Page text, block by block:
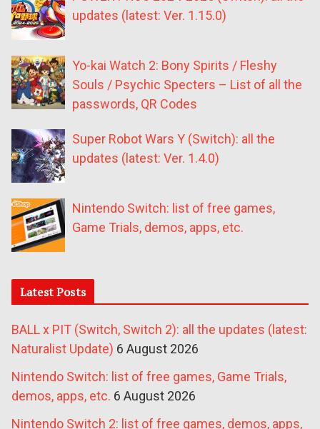
updates (latest: Ver. 1.15.0)
Yo-kai Watch 2: Bony Spirits / Fleshy
Souls / Psychic Specters – List of all the
passwords, QR Codes
Super Robot Wars Y (Switch): all the
updates (latest: Ver. 1.4.0)
Nintendo Switch: list of free games,
Game Trials, demos, apps, etc.
Latest Posts
BALL x PIT (Switch, Switch 2): all the updates (latest:
Naturalist Update) 6 August 2026
Nintendo Switch: list of free games, Game Trials,
demos, apps, etc. 6 August 2026
Nintendo Switch 2: list of free games, demos, apps,